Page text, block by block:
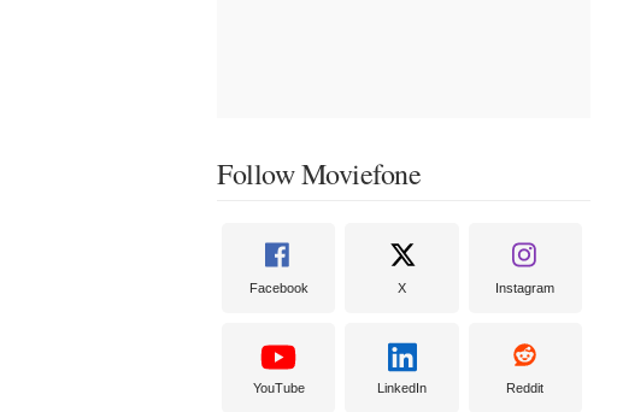
Follow Moviefone
Facebook X Instagram
YouTube LinkedIn Reddit